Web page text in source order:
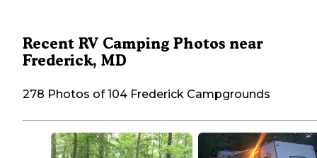
Recent RV Camping Photos near
Frederick, MD
278 Photos of 104 Frederick Campgrounds